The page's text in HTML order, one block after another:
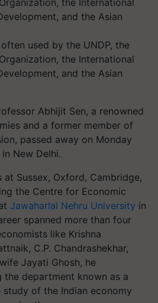
used by the UNDP, the
the International
and the Asian
Abhijit Sen, a renowned
and a former member of
passed away on Monday
New Delhi.
at Sussex, Oxford, Cambridge,
the Centre for Economic
Jawaharlal Nehru University in
spanned more than four
like Krishna
C.P. Chandrashekhar,
Jayati Ghosh, he
department known as a
of the Indian economy